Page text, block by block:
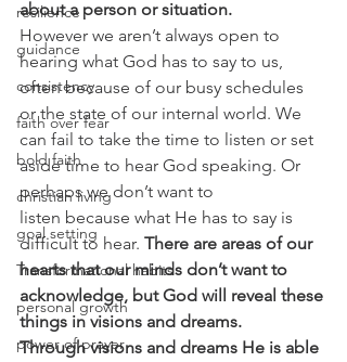
resilience
guidance
consistency
faith over fear
bold faith
christian living
goal setting
Transformational habits
personal growth
power of prayer
about a person or situation.
However we aren’t always open to
hearing what God has to say to us,
often because of our busy schedules
or the state of our internal world. We
can fail to take the time to listen or set
aside time to hear God speaking. Or
perhaps we don’t want to
listen because what He has to say is
difficult to hear. There are areas of our
hearts that our minds don’t want to
acknowledge, but God will reveal these
things in visions and dreams.
Through visions and dreams He is able